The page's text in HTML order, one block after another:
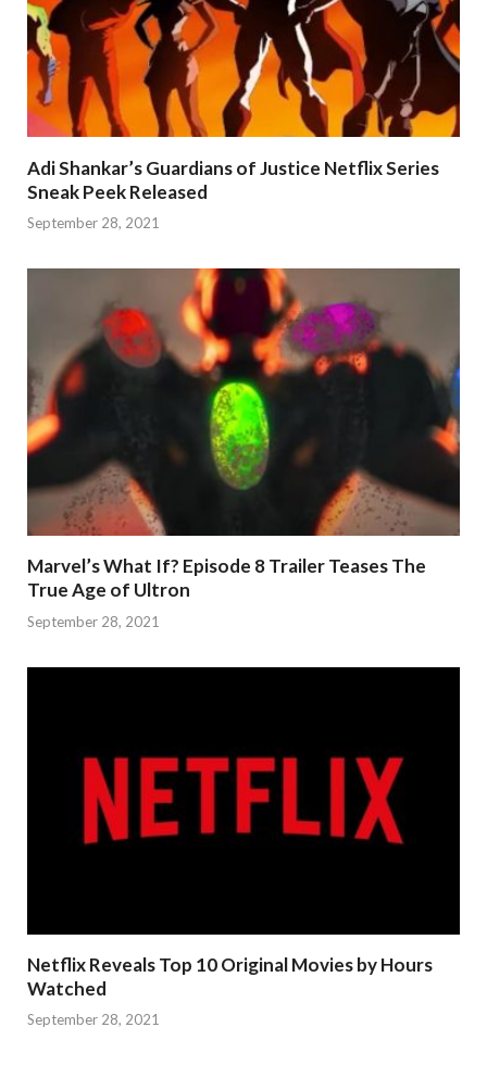
Adi Shankar’s Guardians of Justice Netflix Series
Sneak Peek Released
September 28, 2021
Marvel’s What If? Episode 8 Trailer Teases The
True Age of Ultron
September 28, 2021
Netflix Reveals Top 10 Original Movies by Hours
Watched
September 28, 2021